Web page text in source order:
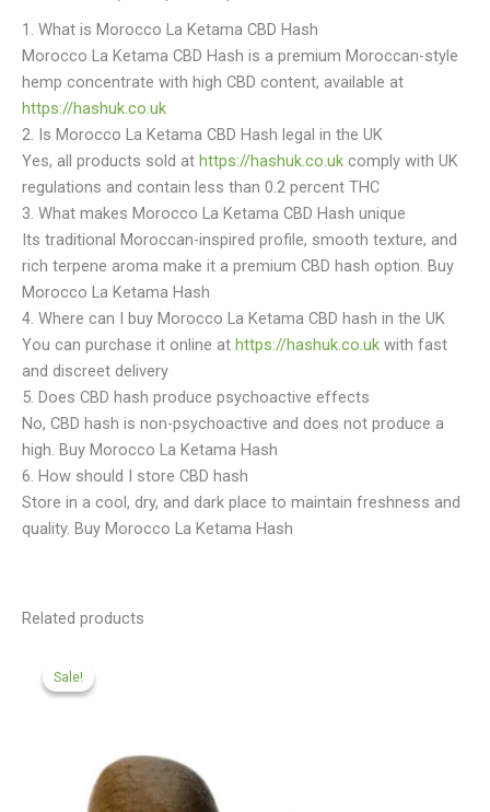
1. What is Morocco La Ketama CBD Hash
Morocco La Ketama CBD Hash is a premium Moroccan-style
hemp concentrate with high CBD content, available at
https://hashuk.co.uk
2. Is Morocco La Ketama CBD Hash legal in the UK
Yes, all products sold at https://hashuk.co.uk comply with UK
regulations and contain less than 0.2 percent THC
3. What makes Morocco La Ketama CBD Hash unique
Its traditional Moroccan-inspired profile, smooth texture, and
rich terpene aroma make it a premium CBD hash option. Buy
Morocco La Ketama Hash
4. Where can I buy Morocco La Ketama CBD hash in the UK
You can purchase it online at https://hashuk.co.uk with fast
and discreet delivery
5. Does CBD hash produce psychoactive effects
No, CBD hash is non-psychoactive and does not produce a
high. Buy Morocco La Ketama Hash
6. How should I store CBD hash
Store in a cool, dry, and dark place to maintain freshness and
quality. Buy Morocco La Ketama Hash
Related products
Sale!
Sale!